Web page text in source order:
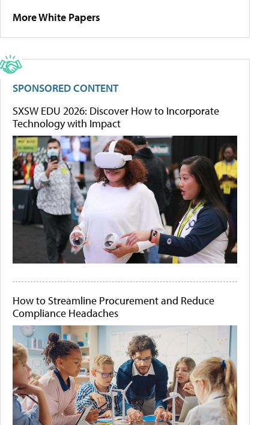
More White Papers
SPONSORED CONTENT
SXSW EDU 2026: Discover How to Incorporate
Technology with Impact
How to Streamline Procurement and Reduce
Compliance Headaches